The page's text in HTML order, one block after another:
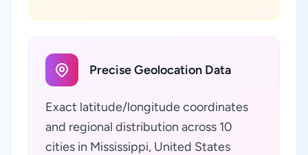
Precise Geolocation Data
Exact latitude/longitude coordinates
and regional distribution across 10
cities in Mississippi, United States